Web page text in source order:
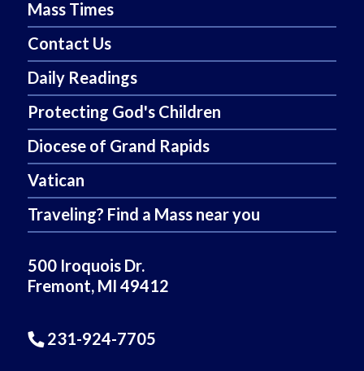
Mass Times
Contact Us
Daily Readings
Protecting God's Children
Diocese of Grand Rapids
Vatican
Traveling? Find a Mass near you
500 Iroquois Dr.
Fremont, MI 49412
231-924-7705